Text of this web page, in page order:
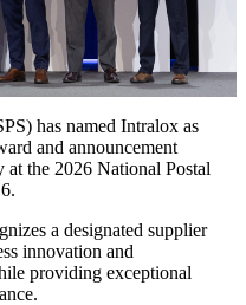
has named Intralox as
and announcement
at the 2026 National Postal
a designated supplier
innovation and
providing exceptional